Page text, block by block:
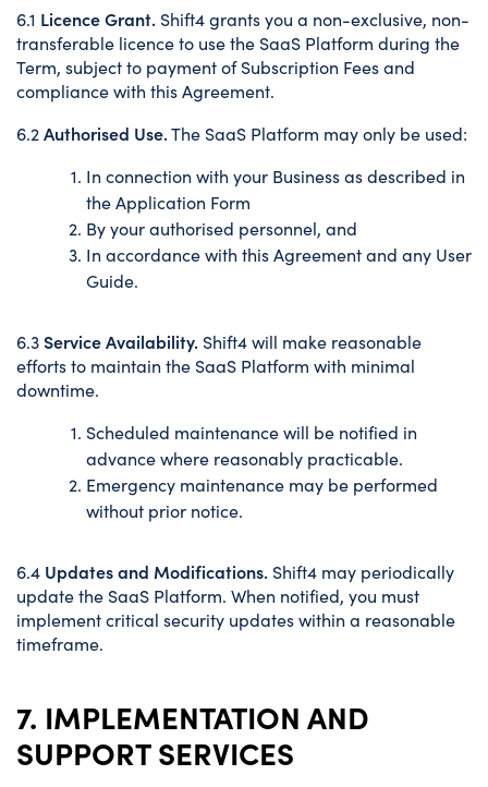
6.1 Licence Grant. Shift4 grants you a non-exclusive, non-
transferable licence to use the SaaS Platform during the
Term, subject to payment of Subscription Fees and
compliance with this Agreement.
6.2Authorised Use.The SaaS Platform may only be used:
In connection with your Business as described in
the Application Form
By your authorised personnel, and
In accordance with this Agreement and any User
Guide.
6.3Service Availability. Shift4 will make reasonable
efforts to maintain the SaaS Platform with minimal
downtime.
Scheduled maintenance will be notified in
advance where reasonably practicable.
Emergency maintenance may be performed
without prior notice.
6.4 Updates and Modifications. Shift4 may periodically
update the SaaS Platform. When notified, you must
implement critical security updates within a reasonable
timeframe.
7. IMPLEMENTATION AND
SUPPORT SERVICES